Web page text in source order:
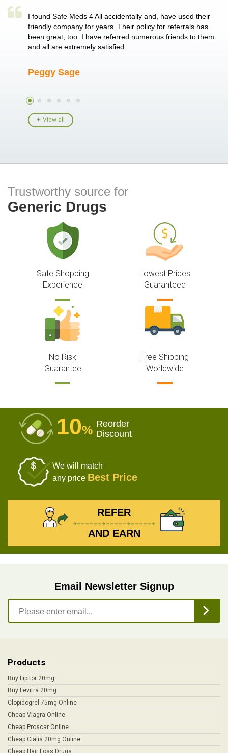
single
I found Safe Meds 4 All accidentally and, have used their
friendly company for years. Their policy for referrals has
been great, too. I have referred numerous friends to them
and all are extremely satisfied.
Peggy Sage
View all
Trustworthy source for
Generic Drugs
Safe Shopping
Experience
Lowest Prices
Guaranteed
No Risk
Guarantee
Free Shipping
Worldwide
10% Reorder
Discount
We will match
any price Best Price
REFER
AND EARN
Email Newsletter Signup
Products
Buy Lipitor 20mg
Buy Levitra 20mg
Clopidogrel 75mg Online
Cheap Viagra Online
Cheap Proscar Online
Cheap Cialis 20mg Online
Cheap Hair Loss Drugs